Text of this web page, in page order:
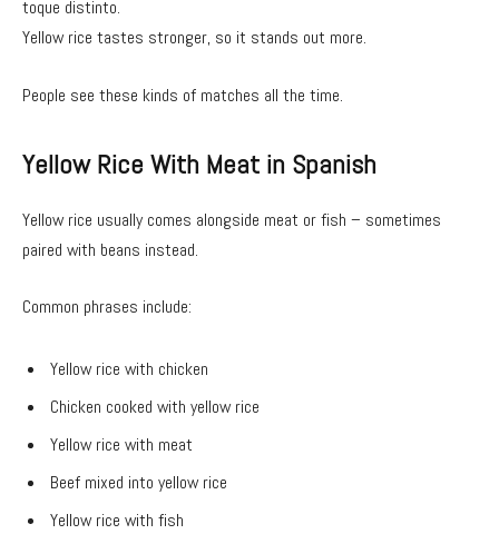
toque distinto.
Yellow rice tastes stronger, so it stands out more.
People see these kinds of matches all the time.
Yellow Rice With Meat in Spanish
Yellow rice usually comes alongside meat or fish – sometimes
paired with beans instead.
Common phrases include:
Yellow rice with chicken
Chicken cooked with yellow rice
Yellow rice with meat
Beef mixed into yellow rice
Yellow rice with fish